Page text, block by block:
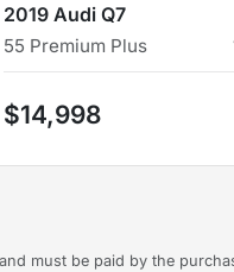
2019 Audi Q7
55 Premium Plus
$14,998
must be paid by the